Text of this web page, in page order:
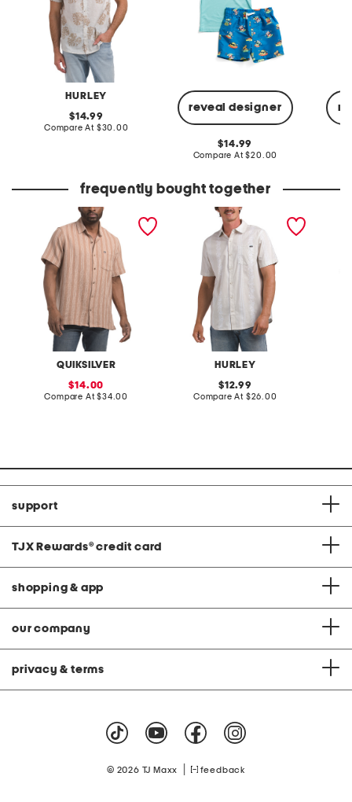
HURLEY
original
price:
14.99
Compare At compare
$30.00
reveal designer
original
price:
14.99
Compare At compare
$20.00
frequently bought together
QUIKSILVER
belen stripe shirt
sale
price:
14.00
Compare At compare
$34.00
HURLEY
short sleeve woven button
original
price:
12.99
Compare At compare
$26.00
support
TJX Rewards® credit card
shopping & app
our company
privacy & terms
© 2026 TJ Maxx feedback